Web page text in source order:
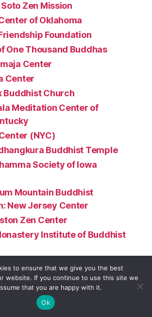
Zen Mission
of Oklahoma
Foundation
One Thousand Buddhas
Center
Center
Buddhist Church
Meditation Center of
(NYC)
Buddhist Temple
Society of Iowa
Mountain Buddhist
New Jersey Center
Zen Center
Institute of Buddhist
Sangha
to ensure that we give you the best
website. If you continue to use this site we
that you are happy with it.
Ok